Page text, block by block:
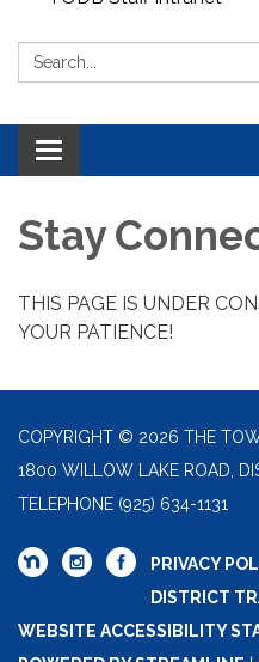
Search:
Toggle navigation
Stay
THIS PAGE IS UNDER
YOUR PATIENCE!
COPYRIGHT © 2026 THE
1800 WILLOW LAKE ROAD,
TELEPHONE (925) 634-1131
PRIVACY
DISTRICT
WEBSITE ACCESSIBILITY